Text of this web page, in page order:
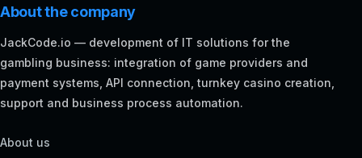
About the company
JackCode.io — development of IT solutions for the
gambling business: integration of game providers and
payment systems, API connection, turnkey casino creation,
support and business process automation.
About us